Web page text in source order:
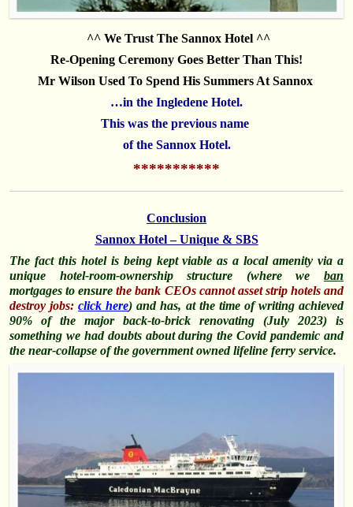
^^ We Trust The Sannox Hotel ^^
Re-Opening Ceremony Goes Better Than This!
Mr Wilson Used To Spend His Summers At Sannox
…in the Ingledene Hotel.
This was the previous name
of the Sannox Hotel.
***********
Conclusion
Sannox Hotel – Unique & SBS
The fact this hotel is being kept viable as a local amenity via a
unique hotel-room-ownership structure (where we ban
mortgages to ensurethe bank CEOs cannot asset strip hotels and
destroy jobs:click here) and has, at the time of writing achieved
90% of the major back-to-brick renovating (July 2023) is
something we had doubts about during the Covid pandemic and
the near-collapse of the government owned lifeline ferry service.